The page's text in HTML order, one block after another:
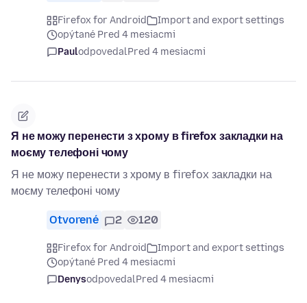
Firefox for Android
Import and export settings
opýtané Pred 4 mesiacmi
PaulodpovedalPred 4 mesiacmi
Я не можу перенести з хрому в firefox закладки на
моєму телефоні чому
Я не можу перенести з хрому в firefox закладки на
моєму телефоні чому
Otvorené 2 120
Firefox for Android
Import and export settings
opýtané Pred 4 mesiacmi
DenysodpovedalPred 4 mesiacmi